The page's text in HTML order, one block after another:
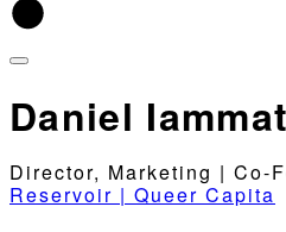
Daniel
Director, Marketing | Co-
Reservoir | Queer Capita